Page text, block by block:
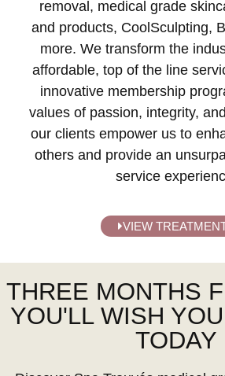
removal, medical grade
and products, CoolSculpting,
more. We transform the
affordable, top of the line
innovative membership
values of passion, integrity,
our clients empower us to
others and provide an
service
VIEW
THREE MONTHS
YOU'LL WISH
TODAY